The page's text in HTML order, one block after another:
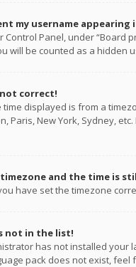
my username
Control Panel, under “Board
will be counted as a hidden
correct!
time displayed is from a
Paris, New York, Sydney,
and the time is
have set the timezone
not in the list!
has not installed your
pack does not exist,